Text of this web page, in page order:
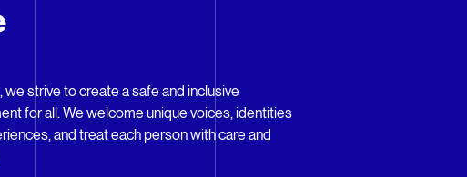
we strive to create a safe and inclusive
for all. We welcome unique voices, identities
and treat each person with care and